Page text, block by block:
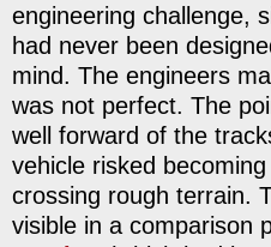
engineering challenge,
had never been
mind. The engineers
was not perfect. The
well forward of the
vehicle risked
crossing rough terrain.
visible in a comparison